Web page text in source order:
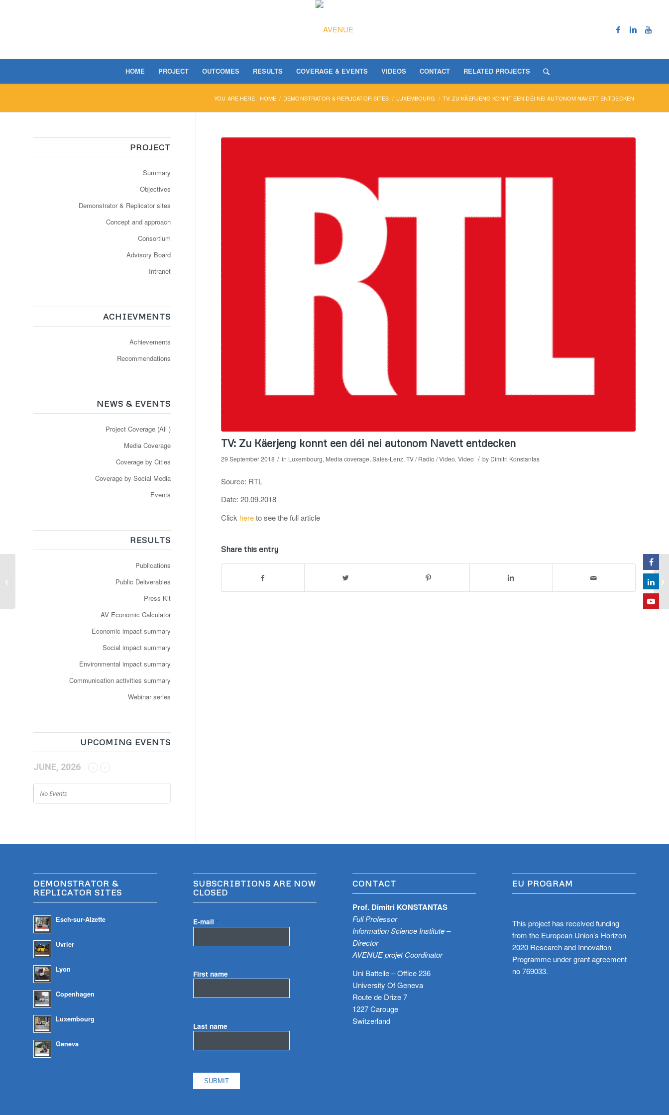
HOME PROJECT OUTCOMES RESULTS COVERAGE & EVENTS VIDEOS CONTACT RELATED PROJECTS
YOU ARE HERE: HOME / DEMONSTRATOR & REPLICATOR SITES / LUXEMBOURG / TV: ZU KÄERJENG KONNT EEN DÉI NEI AUTONOM NAVETT ENTDECKEN
TV: Zu Käerjeng konnt een déi nei autonom Navett entdecken
29 September 2018 / in Luxembourg, Media coverage, Sales-Lenz, TV / Radio / Video, Video / by Dimitri Konstantas
Source: RTL
Date: 20.09.2018
Click hereto see the full article
Share this entry
PROJECT
Summary
Objectives
Demonstrator & Replicator sites
Concept and approach
Consortium
Advisory Board
Intranet
ACHIEVMENTS
Achievements
Recommendations
NEWS & EVENTS
Project Coverage (All )
Media Coverage
Coverage by Cities
Coverage by Social Media
Events
RESULTS
Publications
Public Deliverables
Press Kit
AV Economic Calculator
Economic impact summary
Social impact summary
Environmental impact summary
Communication activities summary
Webinar series
UPCOMING EVENTS
JUNE, 2026
No Events
DEMONSTRATOR &
REPLICATOR SITES
Esch-sur-Alzette
Uvrier
Lyon
Copenhagen
Luxembourg
Geneva
SUBSCRIBTIONS ARE NOW
CLOSED
E-mail *
First name
Last name
CONTACT
Prof. Dimitri KONSTANTAS
Full Professor
Information Science Institute –
Director
AVENUE projet Coordinator
Uni Battelle – Office 236
University Of Geneva
Route de Drize 7
1227 Carouge
Switzerland
EU PROGRAM
This project has received funding
from the European Union’s Horizon
2020 Research and Innovation
Programme under grant agreement
no 769033.